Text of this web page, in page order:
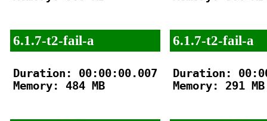
6.1.7-t2-fail-a
Duration: 00:00:00.007
Memory: 484 MB
6.1.7-t2-fail-a
Duration:
Memory: 291 MB